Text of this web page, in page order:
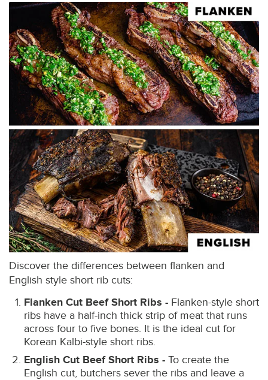
Discover the differences between flanken and
English style short rib cuts:
Flanken Cut Beef Short Ribs - Flanken-style short
ribs have a half-inch thick strip of meat that runs
across four to five bones. It is the ideal cut for
Korean Kalbi-style short ribs.
English Cut Beef Short Ribs - To create the
English cut, butchers sever the ribs and leave a